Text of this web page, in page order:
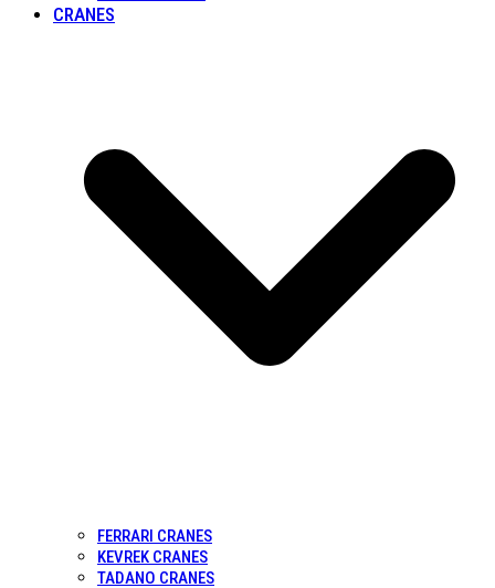
CRANES
FERRARI CRANES
KEVREK CRANES
TADANO CRANES